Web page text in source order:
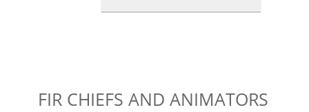
FIR CHIEFS AND ANIMATORS